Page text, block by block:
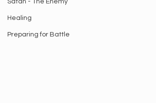
Satan - The Enemy
Healing
Preparing for Battle